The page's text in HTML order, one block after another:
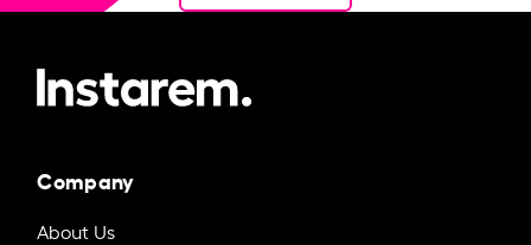
Company
About Us